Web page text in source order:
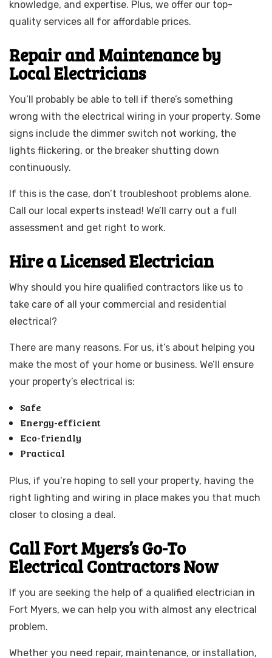
knowledge, and expertise. Plus, we offer our top-
quality services all for affordable prices.
Repair and Maintenance by
Local Electricians
You’ll probably be able to tell if there’s something
wrong with the electrical wiring in your property. Some
signs include the dimmer switch not working, the
lights flickering, or the breaker shutting down
continuously.
If this is the case, don’t troubleshoot problems alone.
Call our local experts instead! We’ll carry out a full
assessment and get right to work.
Hire a Licensed Electrician
Why should you hire qualified contractors like us to
take care of all your commercial and residential
electrical?
There are many reasons. For us, it’s about helping you
make the most of your home or business. We’ll ensure
your property’s electrical is:
Safe
Energy-efficient
Eco-friendly
Practical
Plus, if you’re hoping to sell your property, having the
right lighting and wiring in place makes you that much
closer to closing a deal.
Call Fort Myers’s Go-To
Electrical Contractors Now
If you are seeking the help of a qualified electrician in
Fort Myers, we can help you with almost any electrical
problem.
Whether you need repair, maintenance, or installation,